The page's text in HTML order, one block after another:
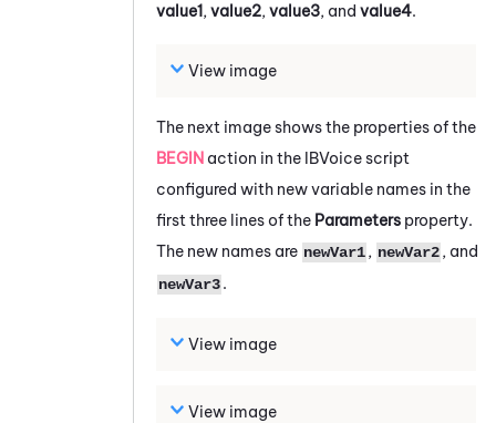
value1, value2, value3, and value4.
View image
The next image shows the properties of the
BEGIN action in the IBVoice script
configured with new variable names in the
first three lines of the Parameters property.
The new names are newVar1, newVar2, and
newVar3.
View image
View image